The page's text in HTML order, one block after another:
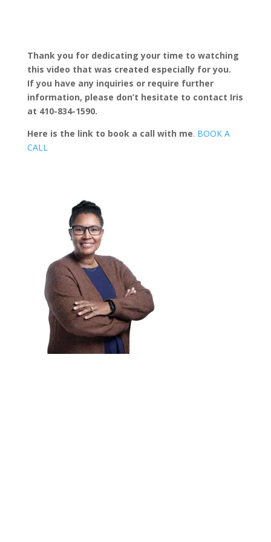
Thank you for dedicating your time to watching
this video that was created especially for you.
If you have any inquiries or require further
information, please don’t hesitate to contact Iris
at 410-834-1590.
Here is the link to book a call with me. BOOK A
CALL